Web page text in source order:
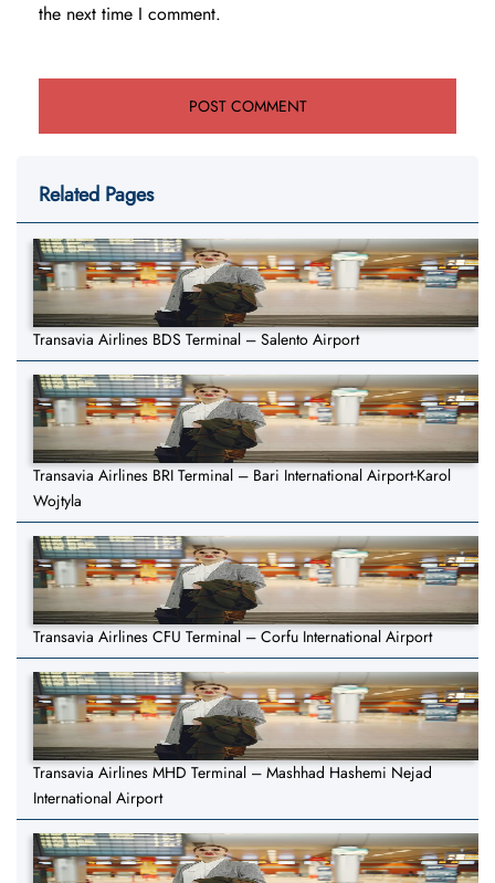
the next time I comment.
Related Pages
Transavia Airlines BDS Terminal – Salento Airport
Transavia Airlines BRI Terminal – Bari International Airport-Karol
Wojtyla
Transavia Airlines CFU Terminal – Corfu International Airport
Transavia Airlines MHD Terminal – Mashhad Hashemi Nejad
International Airport